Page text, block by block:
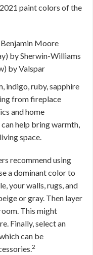
paint colors of the
Moore
by Sherwin-Williams
by Valspar
indigo, ruby, sapphire
from fireplace
and home
can help bring warmth,
space.
recommend using
a dominant color to
your walls, rugs, and
or gray. Then layer
This might
Finally, select an
can be
2